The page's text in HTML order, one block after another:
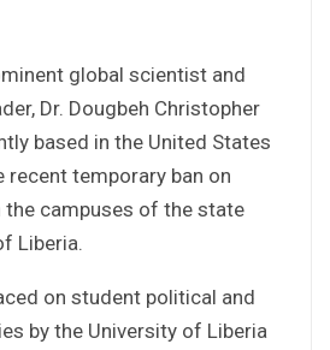
global scientist and
Dr. Dougbeh Christopher
based in the United States
recent temporary ban on
campuses of the state
Liberia.
on student political and
by the University of Liberia